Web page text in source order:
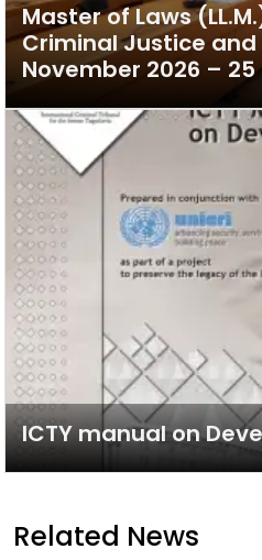
Master of Laws
Criminal Justice
November 2026 – 25
ICTY manual on
Related News